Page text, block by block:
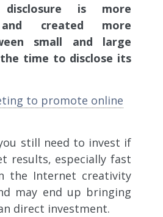
is more
and created more
small and large
time to disclose its
to promote online
still need to invest if
results, especially fast
the Internet creativity
may end up bringing
direct investment.